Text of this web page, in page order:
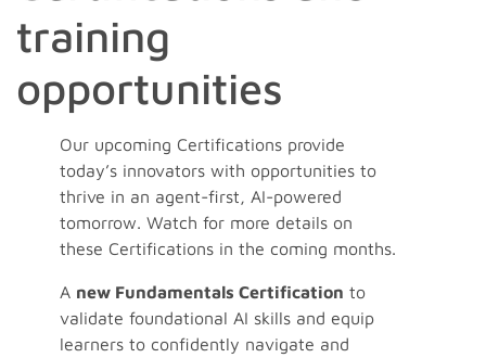
training
opportunities
Our upcoming Certifications provide
today’s innovators with opportunities to
thrive in an agent-first, AI-powered
tomorrow. Watch for more details on
these Certifications in the coming months.
A new Fundamentals Certification to
validate foundational AI skills and equip
learners to confidently navigate and